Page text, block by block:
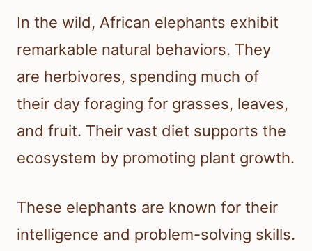
In the wild, African elephants exhibit
remarkable natural behaviors. They
are herbivores, spending much of
their day foraging for grasses, leaves,
and fruit. Their vast diet supports the
ecosystem by promoting plant growth.
These elephants are known for their
intelligence and problem-solving skills.